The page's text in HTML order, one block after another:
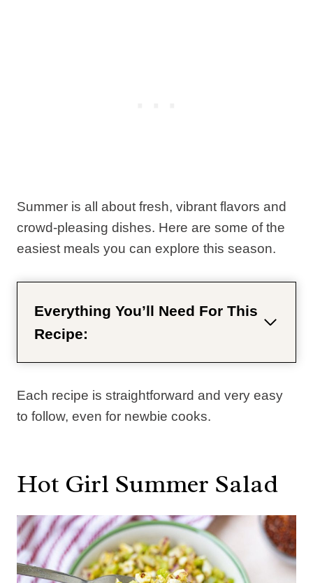
Summer is all about fresh, vibrant flavors and
crowd-pleasing dishes. Here are some of the
easiest meals you can explore this season.
Everything You’ll Need For This
Recipe:
Each recipe is straightforward and very easy
to follow, even for newbie cooks.
Hot Girl Summer Salad